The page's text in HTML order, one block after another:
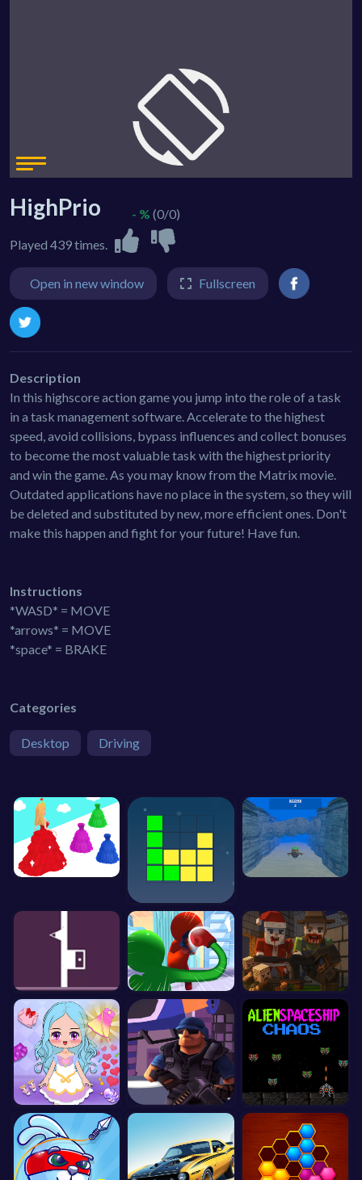
HighPrio
Played 439 times.
- % (0/0)
Open in new window Fullscreen
Description
In this highscore action game you jump into the role of a task
in a task management software. Accelerate to the highest
speed, avoid collisions, bypass influences and collect bonuses
to become the most valuable task with the highest priority
and win the game. As you may know from the Matrix movie.
Outdated applications have no place in the system, so they will
be deleted and substituted by new, more efficient ones. Don't
make this happen and fight for your future! Have fun.
Instructions
*WASD* = MOVE
*arrows* = MOVE
*space* = BRAKE
Categories
Desktop Driving